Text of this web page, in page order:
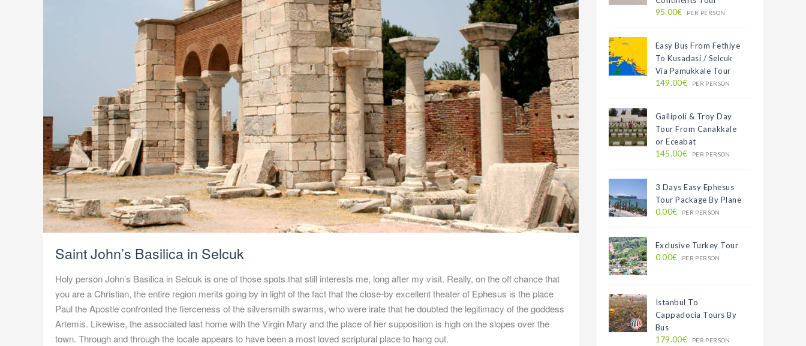
Saint John’s Basilica in Selcuk
Holy person John’s Basilica in Selcuk is one of those spots that still interests me, long after my visit. Really, on the off chance that
you are a Christian, the entire region merits going by in light of the fact that the close-by excellent theater of Ephesus is the place
Paul the Apostle confronted the fierceness of the silversmith swarms, who were irate that he doubted the legitimacy of the goddess
Artemis. Likewise, the associated last home with the Virgin Mary and the place of her supposition is high on the slopes over the
town. Through and through the locale appears to have been a most loved scriptural place to hang out.
95.00€ PER PERSON
Easy Bus From Fethiye
To Kusadasi / Selcuk
Via Pamukkale Tour
149.00€ PER PERSON
Gallipoli & Troy Day
Tour From Canakkale
or Eceabat
145.00€ PER PERSON
3 Days Easy Ephesus
Tour Package By Plane
0.00€ PER PERSON
Exclusive Turkey Tour
0.00€ PER PERSON
Istanbul To
Cappadocia Tours By
Bus
179.00€ PER PERSON